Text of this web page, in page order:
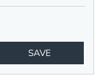
SAVE